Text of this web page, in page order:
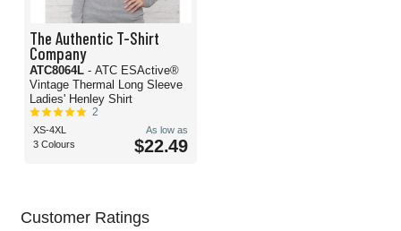
The Authentic T-Shirt
Company
ATC8064L - ATC ESActive®
Vintage Thermal Long Sleeve
Ladies' Henley Shirt
2
XS-4XL
3 Colours
As low as
$22.49
Customer Ratings